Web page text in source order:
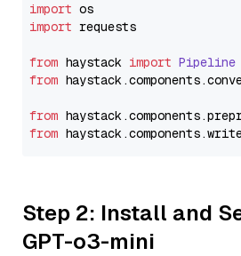
import
import requests
from haystack import Pipeline
from haystack.components.
from haystack.components.
from haystack.components.
Step 2: Install and
GPT-o3-mini